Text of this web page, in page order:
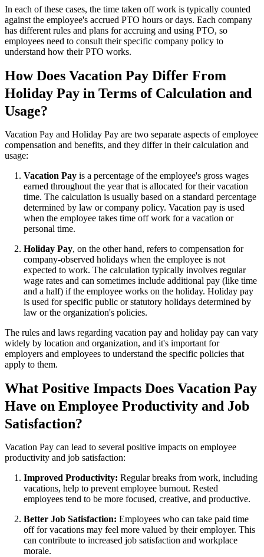
In each of these cases, the time taken off work is typically counted
against the employee's accrued PTO hours or days. Each company
has different rules and plans for accruing and using PTO, so
employees need to consult their specific company policy to
understand how their PTO works.
How Does Vacation Pay Differ From
Holiday Pay in Terms of Calculation and
Usage?
Vacation Pay and Holiday Pay are two separate aspects of employee
compensation and benefits, and they differ in their calculation and
usage:
Vacation Pay is a percentage of the employee's gross wages
earned throughout the year that is allocated for their vacation
time. The calculation is usually based on a standard percentage
determined by law or company policy. Vacation pay is used
when the employee takes time off work for a vacation or
personal time.
Holiday Pay, on the other hand, refers to compensation for
company-observed holidays when the employee is not
expected to work. The calculation typically involves regular
wage rates and can sometimes include additional pay (like time
and a half) if the employee works on the holiday. Holiday pay
is used for specific public or statutory holidays determined by
law or the organization's policies.
The rules and laws regarding vacation pay and holiday pay can vary
widely by location and organization, and it's important for
employers and employees to understand the specific policies that
apply to them.
What Positive Impacts Does Vacation Pay
Have on Employee Productivity and Job
Satisfaction?
Vacation Pay can lead to several positive impacts on employee
productivity and job satisfaction:
Improved Productivity: Regular breaks from work, including
vacations, help to prevent employee burnout. Rested
employees tend to be more focused, creative, and productive.
Better Job Satisfaction: Employees who can take paid time
off for vacations may feel more valued by their employer. This
can contribute to increased job satisfaction and workplace
morale.